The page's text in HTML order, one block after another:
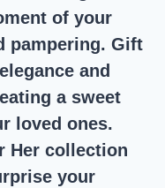
of your
pampering. Gift
and
a sweet
loved ones.
Her collection
your